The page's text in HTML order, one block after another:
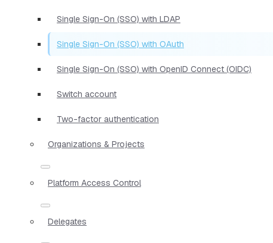
Single Sign-On (SSO) with LDAP
Single Sign-On (SSO) with OAuth
Single Sign-On (SSO) with OpenID Connect (OIDC)
Switch account
Two-factor authentication
Organizations & Projects
Platform Access Control
Delegates